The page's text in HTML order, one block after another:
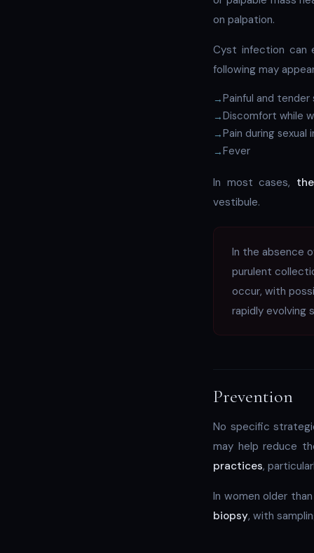
on palpation.
Cyst infection can
following may
Painful and tender
Discomfort while
Pain during sexual
Fever
In most cases,
vestibule.
In the absence
purulent
occur, with
rapidly evolving
Prevention
No specific
may help reduce
practices,
In women older
biopsy, with